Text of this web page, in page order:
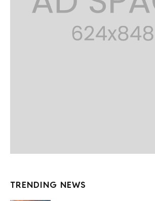
TRENDING NEWS